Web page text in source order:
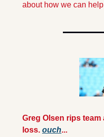
about how we can
Greg Olsen rips
loss. ouch...